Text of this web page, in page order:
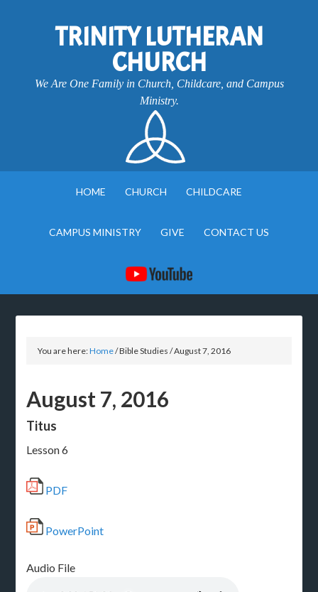
TRINITY LUTHERAN
CHURCH
We Are One Family in Church, Childcare, and Campus
Ministry.
HOME CHURCH CHILDCARE
CAMPUS MINISTRY GIVE CONTACT US
You are here:Home/Bible Studies/August 7, 2016
August 7, 2016
Titus
Lesson 6
PDF
PowerPoint
Audio File